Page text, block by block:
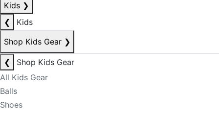
Kids ❯
❮
Kids
Shop Kids Gear ❯
❮
Shop Kids Gear
All Kids Gear
Balls
Shoes